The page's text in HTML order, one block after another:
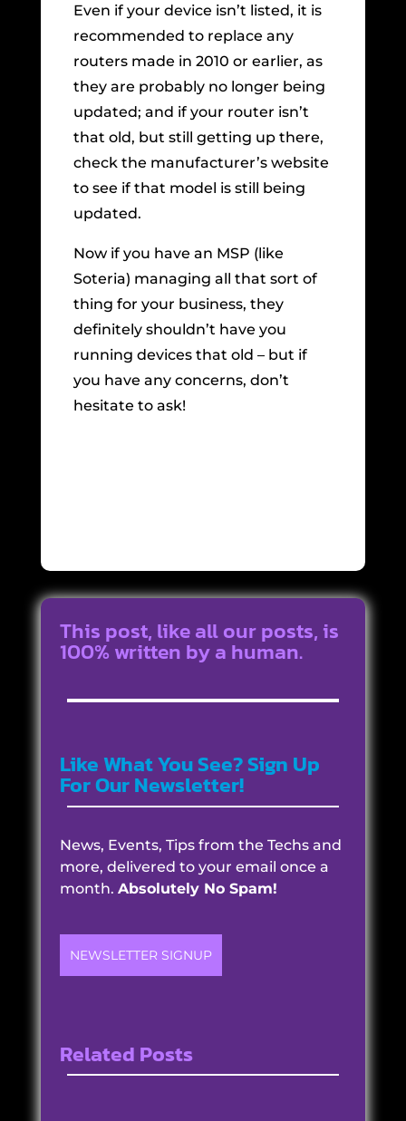
Even if your device isn’t listed, it is
recommended to replace any
routers made in 2010 or earlier, as
they are probably no longer being
updated; and if your router isn’t
that old, but still getting up there,
check the manufacturer’s website
to see if that model is still being
updated.
Now if you have an MSP (like
Soteria) managing all that sort of
thing for your business, they
definitely shouldn’t have you
running devices that old – but if
you have any concerns, don’t
hesitate to ask!
This post, like all our posts, is
100% written by a human.
Like What You See? Sign Up
For Our Newsletter!
News, Events, Tips from the Techs and
more, delivered to your email once a
month. Absolutely No Spam!
NEWSLETTER SIGNUP
Related Posts